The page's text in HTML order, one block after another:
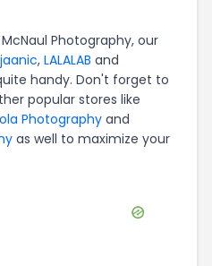
Photography, our
, LALALAB and
handy. Don't forget to
popular stores like
Photography and
as well to maximize your